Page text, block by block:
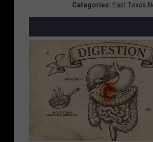
Categories: East Texas